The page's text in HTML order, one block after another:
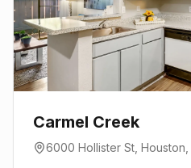
Carmel Creek
6000 Hollister St Houston